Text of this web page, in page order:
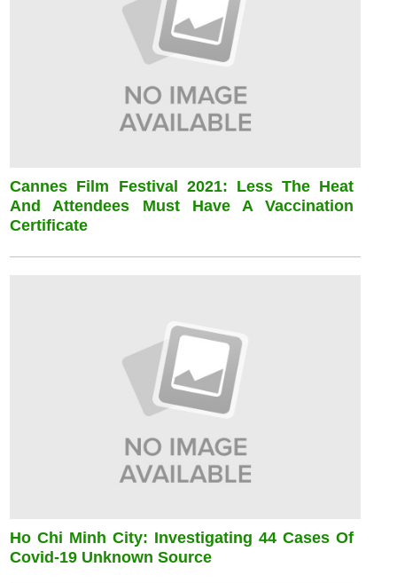
Cannes Film Festival 2021: Less The Heat
And Attendees Must Have A Vaccination
Certificate
Ho Chi Minh City: Investigating 44 Cases Of
Covid-19 Unknown Source